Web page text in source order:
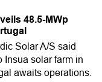
48.5-MWp
Solar A/S said
Insua solar farm in
awaits operations.